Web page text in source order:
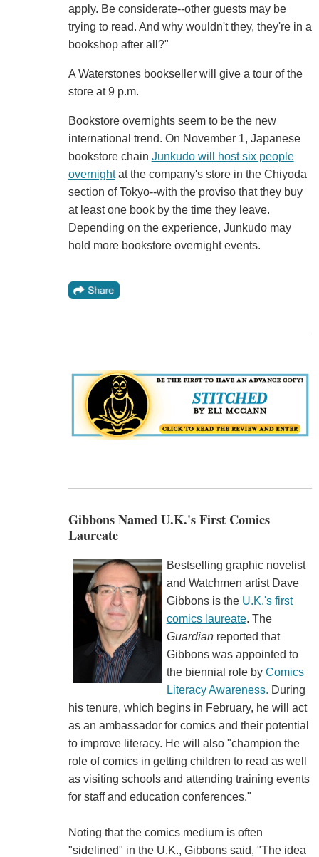
apply. Be considerate--other guests may be
trying to read. And why wouldn't they, they're in a
bookshop after all?"
A Waterstones bookseller will give a tour of the
store at 9 p.m.
Bookstore overnights seem to be the new
international trend. On November 1, Japanese
bookstore chain Junkudo will host six people
overnightat the company's store in the Chiyoda
section of Tokyo--with the proviso that they buy
at least one book by the time they leave.
Depending on the experience, Junkudo may
hold more bookstore overnight events.
Gibbons Named U.K.'s First Comics
Laureate
Bestselling graphic novelist
and Watchmen artist Dave
Gibbons is the U.K.'s first
comics laureate. The
Guardianreported that
Gibbons was appointed to
the biennial role by Comics
Literacy Awareness. During
his tenure, which begins in February, he will act
as an ambassador for comics and their potential
to improve literacy. He will also "champion the
role of comics in getting children to read as well
as visiting schools and attending training events
for staff and education conferences."
Noting that the comics medium is often
"sidelined" in the U.K., Gibbons said, "The idea